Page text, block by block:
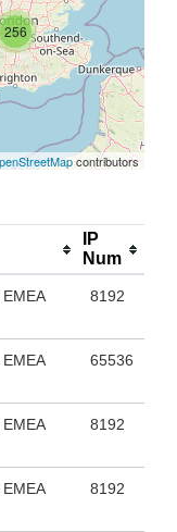
256
contributors
IP
Num
8192
65536
8192
8192